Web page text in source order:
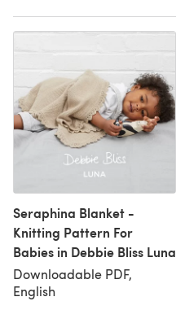
Seraphina Blanket -
Knitting Pattern For
Babies in Debbie Bliss Luna
Downloadable PDF,
English